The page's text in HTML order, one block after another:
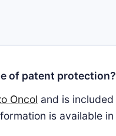
of patent protection?
Oncol and is included
is available in